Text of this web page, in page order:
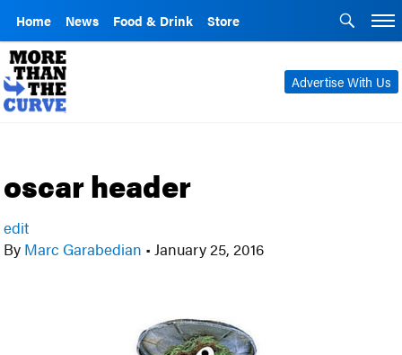
Home News Food & Drink Store
Advertise With Us
oscar header
edit
By Marc Garabedian • January 25, 2016